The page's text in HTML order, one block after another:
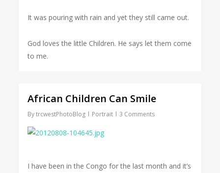
It was pouring with rain and yet they still came out.
God loves the little Children. He says let them come
to me.
African Children Can Smile
By trcwestPhotoBlog Portrait 3 Comments
I have been in the Congo for the last month and it’s